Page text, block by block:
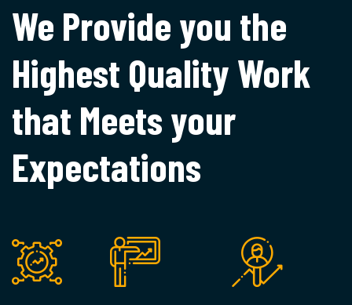
We Provide you the
Highest Quality Work
that Meets your
Expectations